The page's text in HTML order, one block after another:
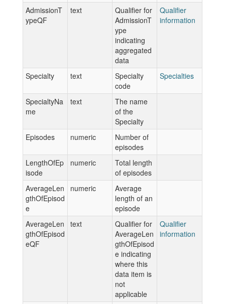
AdmissionT
ypeQF
text
Qualifier for
AdmissionT
ype
indicating
aggregated
data
Qualifier
information
Specialty text
Specialty
code
Specialties
SpecialtyNa
me
text
The name
of the
Specialty
Episodes
numeric
Number of
episodes
LengthOfEp
isode
numeric
Total length
of episodes
AverageLen
gthOfEpisod
e
numeric
Average
length of an
episode
AverageLen
gthOfEpisod
eQF
text
Qualifier for
AverageLen
gthOfEpisod
e indicating
where this
data item is
not
applicable
Qualifier
information